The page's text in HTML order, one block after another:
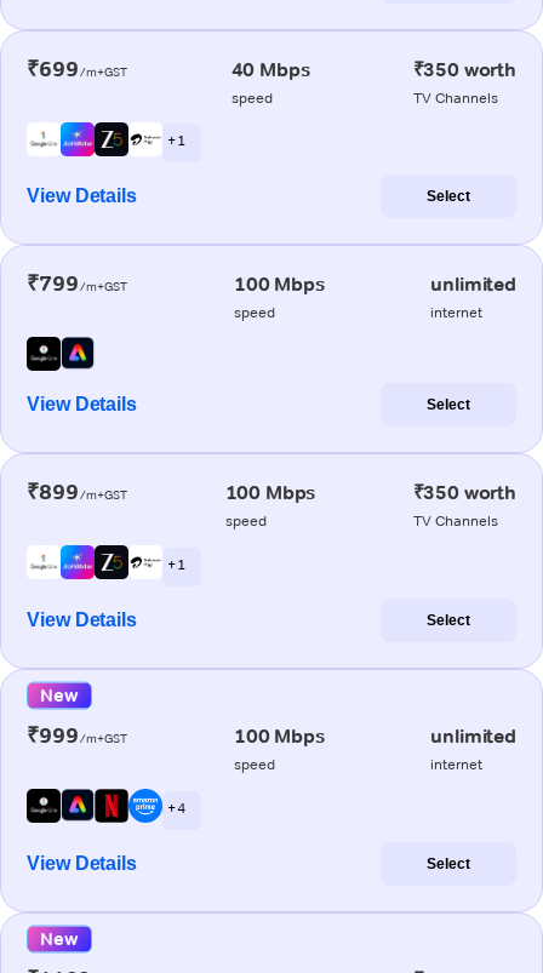
₹699/m+GST 40 Mbps
speed
₹350 worth
TV Channels
+ 1
View Details Select
₹799/m+GST 100 Mbps
speed
unlimited
internet
View Details Select
₹899/m+GST 100 Mbps
speed
₹350 worth
TV Channels
+ 1
View Details Select
New
₹999/m+GST 100 Mbps
speed
unlimited
internet
+ 4
View Details Select
New